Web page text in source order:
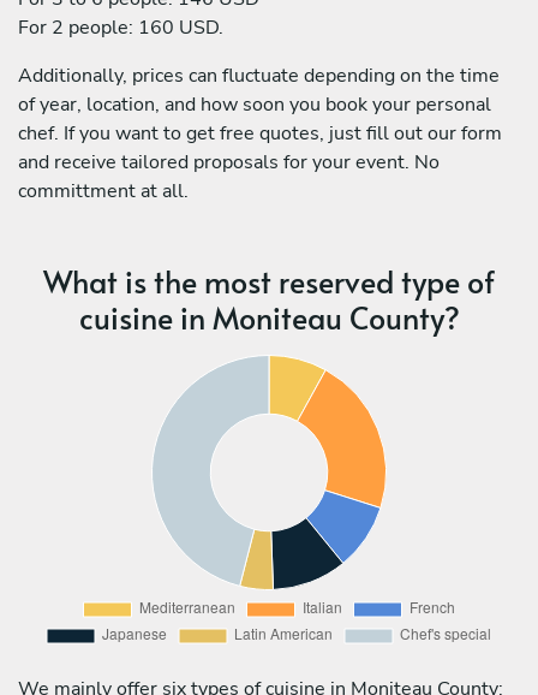
For 2 people: 160 USD.
Additionally, prices can fluctuate depending on the time
of year, location, and how soon you book your personal
chef. If you want to get free quotes, just fill out our form
and receive tailored proposals for your event. No
committment at all.
What is the most reserved type of
cuisine in Moniteau County?
We mainly offer six types of cuisine in Moniteau County: